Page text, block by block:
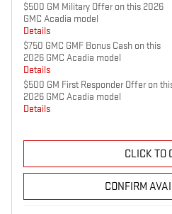
$500 GM Military Offer on this 2026
GMC Acadia model
Details
$750 GMC GMF Bonus Cash on this
2026 GMC Acadia model
Details
$500 GM First Responder Offer on
2026 GMC Acadia model
Details
CLICK TO
CONFIRM